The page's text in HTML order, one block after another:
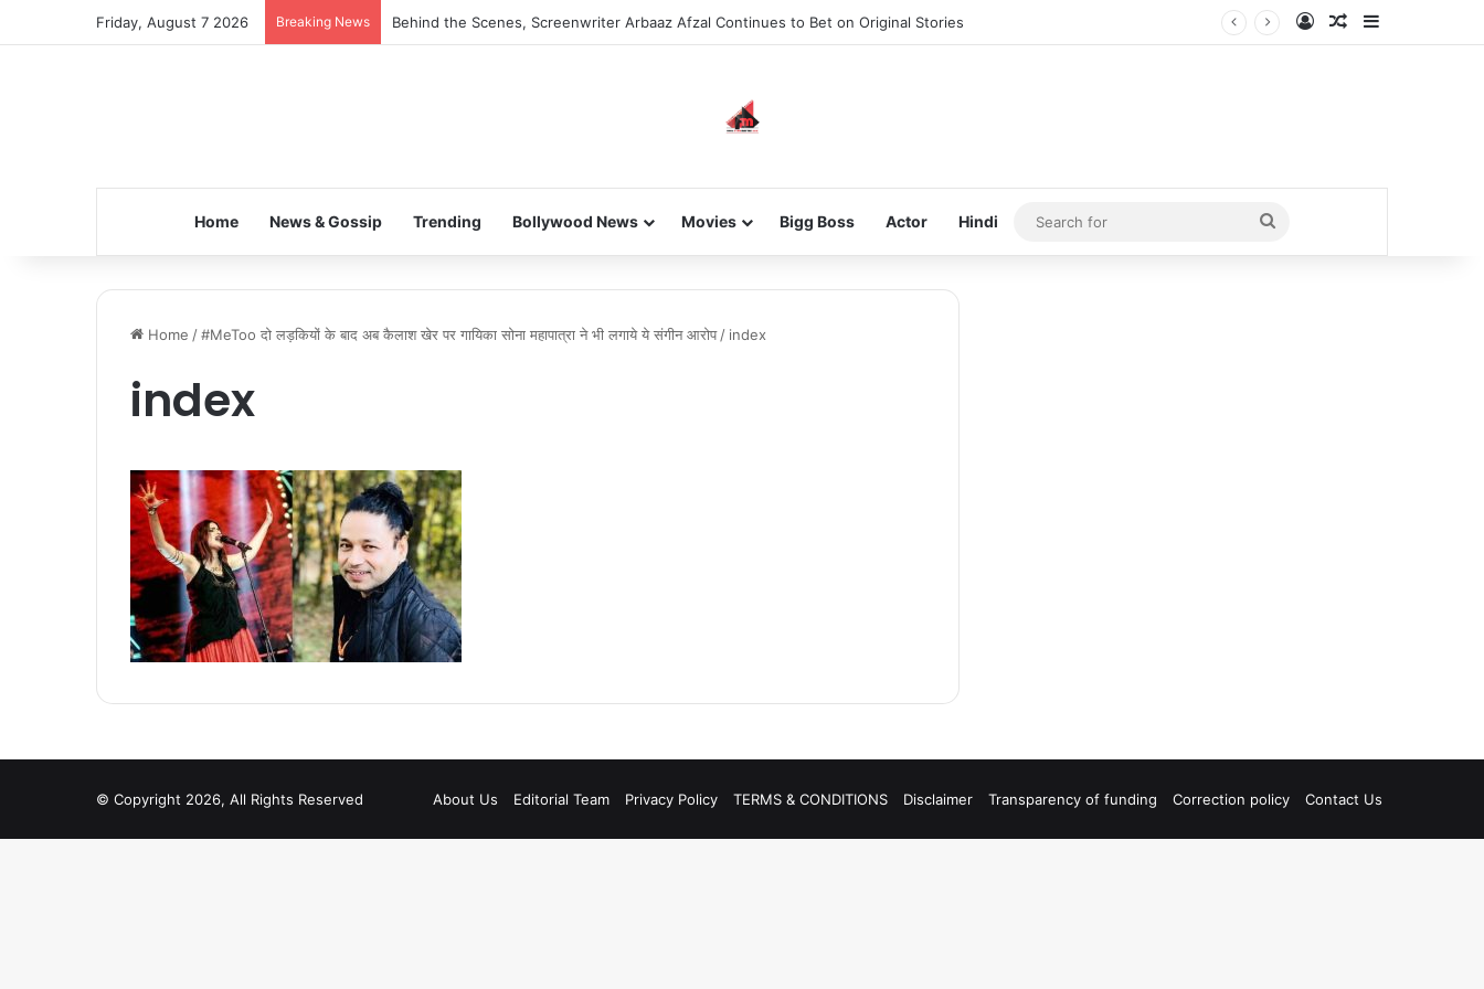
Friday, August 7 2026 Breaking News Behind the Scenes, Screenwriter Arbaaz Afzal Continues to Bet on Original Stories Log InRandom Article
Home News & Gossip Trending Bollywood News Movies Bigg Boss Actor Hindi
Search
for
Home /#MeToo दो लड़कियों के बाद अब कैलाश खेर पर गायिका सोना महापात्रा ने भी लगाये ये संगीन आरोप / index
index
© Copyright 2026, All Rights Reserved About Us Editorial Team Privacy Policy TERMS & CONDITIONS Disclaimer Transparency of funding Correction policy Contact Us